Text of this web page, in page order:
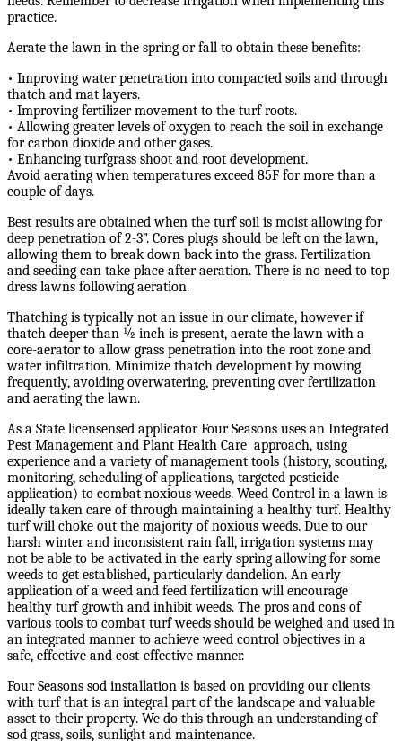
practice.
Aerate the lawn in the spring or fall to obtain these benefits:
• Improving water penetration into compacted soils and through
thatch and mat layers.
• Improving fertilizer movement to the turf roots.
• Allowing greater levels of oxygen to reach the soil in exchange
for carbon dioxide and other gases.
• Enhancing turfgrass shoot and root development.
Avoid aerating when temperatures exceed 85F for more than a
couple of days.
Best results are obtained when the turf soil is moist allowing for
deep penetration of 2-3”. Cores plugs should be left on the lawn,
allowing them to break down back into the grass. Fertilization
and seeding can take place after aeration. There is no need to top
dress lawns following aeration.
Thatching is typically not an issue in our climate, however if
thatch deeper than ½ inch is present, aerate the lawn with a
core-aerator to allow grass penetration into the root zone and
water infiltration. Minimize thatch development by mowing
frequently, avoiding overwatering, preventing over fertilization
and aerating the lawn.
As a State licensensed applicator Four Seasons uses an Integrated
Pest Management and Plant Health Care approach, using
experience and a variety of management tools (history, scouting,
monitoring, scheduling of applications, targeted pesticide
application) to combat noxious weeds. Weed Control in a lawn is
ideally taken care of through maintaining a healthy turf. Healthy
turf will choke out the majority of noxious weeds. Due to our
harsh winter and inconsistent rain fall, irrigation systems may
not be able to be activated in the early spring allowing for some
weeds to get established, particularly dandelion. An early
application of a weed and feed fertilization will encourage
healthy turf growth and inhibit weeds. The pros and cons of
various tools to combat turf weeds should be weighed and used in
an integrated manner to achieve weed control objectives in a
safe, effective and cost-effective manner.
Four Seasons sod installation is based on providing our clients
with turf that is an integral part of the landscape and valuable
asset to their property. We do this through an understanding of
sod grass, soils, sunlight and maintenance.